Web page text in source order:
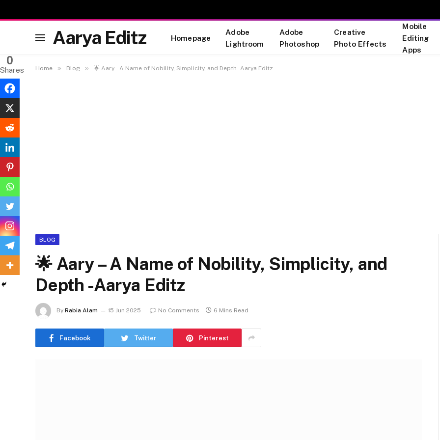
Aarya Editz Homepage
Adobe
Lightroom
Adobe
Photoshop
Creative
Photo Effects
Mobile
Editing
Apps
Home » Blog » 🌟 Aary – A Name of Nobility, Simplicity, and Depth -Aarya Editz
BLOG
🌟 Aary – A Name of Nobility, Simplicity, and
Depth -Aarya Editz
By Rabia Alam 15 Jun 2025 No Comments 6 Mins Read
Facebook Twitter Pinterest
0
Shares